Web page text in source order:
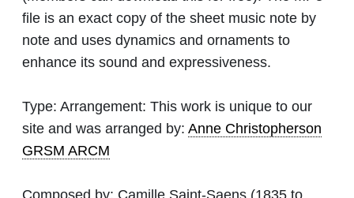
file is an exact copy of the sheet music note by
note and uses dynamics and ornaments to
enhance its sound and expressiveness.
Type: Arrangement: This work is unique to our
site and was arranged by: Anne Christopherson
GRSM ARCM
Composed by: Camille Saint-Saens (1835 to